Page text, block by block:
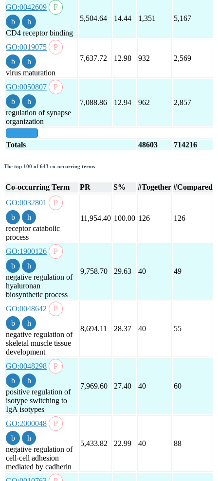
GO:0042609
CD4 receptor binding
5,504.64 14.44 1,351 5,167
GO:0019075
virus maturation
7,637.72 12.98 932 2,569
GO:0050807
regulation of synapse
organization
7,088.86 12.94 962 2,857
Totals 48603 714216
The top 100 of 643 co-occurring terms
Co-occurring Term PR S% #Together #Compared
GO:0032801
receptor catabolic
process
11,954.40 100.00 126 126
GO:1900126
negative regulation of
hyaluronan
biosynthetic process
9,758.70 29.63 40 49
GO:0048642
negative regulation of
skeletal muscle tissue
development
8,694.11 28.37 40 55
GO:0048298
positive regulation of
isotype switching to
IgA isotypes
7,969.60 27.40 40 60
GO:2000048
negative regulation of
cell-cell adhesion
mediated by cadherin
5,433.82 22.99 40 88